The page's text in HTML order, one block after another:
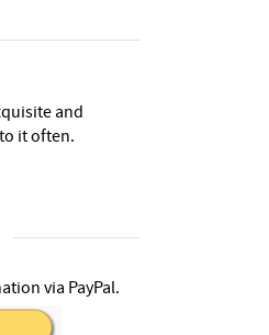
and
it often.
via PayPal.